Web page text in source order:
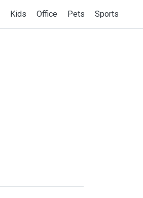
Kids Office Pets Sports